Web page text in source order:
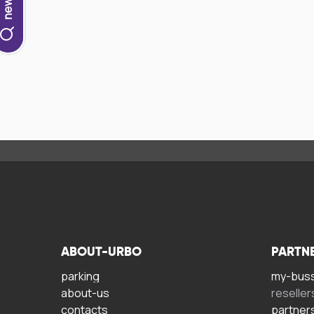
ABOUT-URBO
parking
about-us
contacts
my-